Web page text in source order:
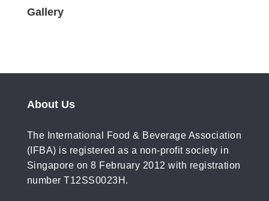
Gallery
About Us
The International Food & Beverage Association
(IFBA) is registered as a non-profit society in
Singapore on 8 February 2012 with registration
number T12SS0023H.